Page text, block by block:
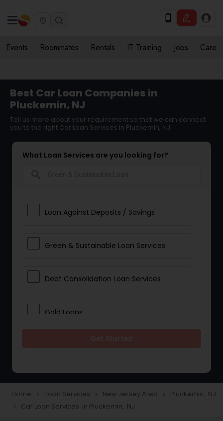
Events Roommates Rentals IT Training Jobs Care
Best Car Loan Companies in
Pluckemin, NJ
Tell us more about your requirement so that we can connect
you to the right Car Loan Services in Pluckemin, NJ
What Loan Services are you looking for?
Loan Against Deposits / Savings
Green & Sustainable Loan Services
Debt Consolidation Loan Services
Gold Loans
Home navigate_next Loan Services navigate_next New Jersey Area navigate_next Pluckemin, NJ
navigate_next Car Loan Services in Pluckemin, NJ